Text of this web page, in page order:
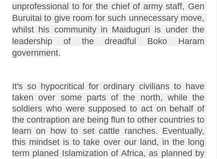
Buruitai to give room for such unnecessary move,
whilst his community in Maiduguri is under the
leadership of the dreadful Boko Haram
government.
It's so hypocritical for ordinary civilians to have
taken over some parts of the north, while the
soldiers who were supposed to act on behalf of
the contraption are being flun to other countries to
learn on how to set cattle ranches. Eventually,
this mindset is to take over our land, in the long
term planed Islamization of Africa, as planned by